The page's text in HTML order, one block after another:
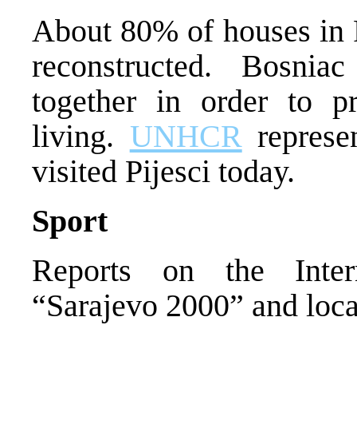
About 80% of houses in
reconstructed.
together in order to
living. UNHCR
visited Pijesci today.
Sport
Reports on the
“Sarajevo 2000” and